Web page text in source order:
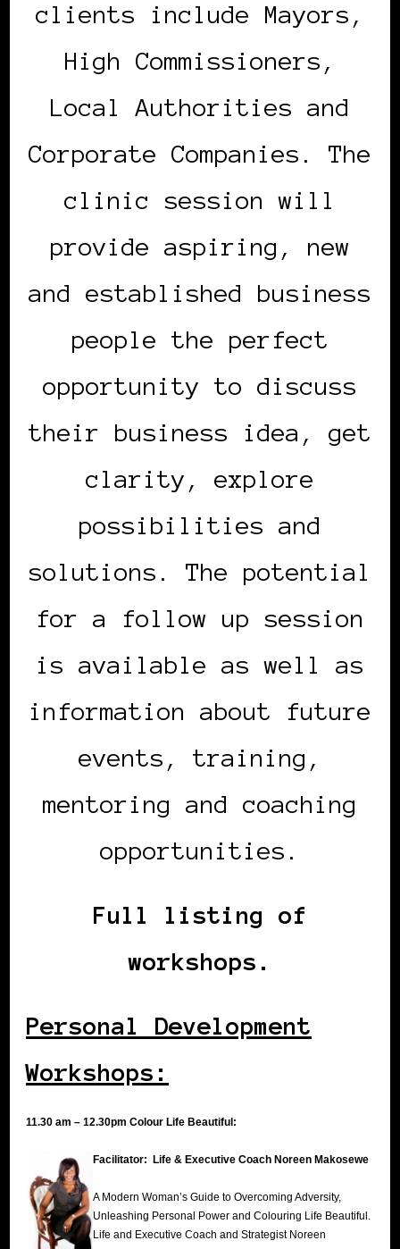
clients include Mayors,
High Commissioners,
Local Authorities and
Corporate Companies. The
clinic session will
provide aspiring, new
and established business
people the perfect
opportunity to discuss
their business idea, get
clarity, explore
possibilities and
solutions. The potential
for a follow up session
is available as well as
information about future
events, training,
mentoring and coaching
opportunities.
Full listing of
workshops.
Personal Development
Workshops:
11.30 am – 12.30pm Colour Life Beautiful:
Facilitator: Life & Executive Coach Noreen Makosewe
A Modern Woman’s Guide to Overcoming Adversity,
Unleashing Personal Power and Colouring Life Beautiful.
Life and Executive Coach and Strategist Noreen